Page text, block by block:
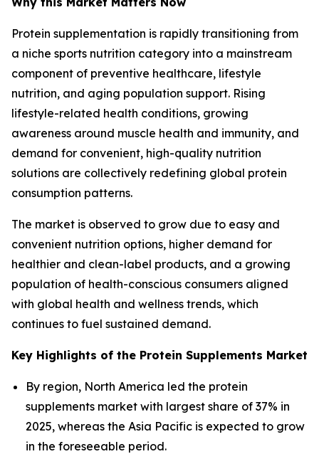
Protein supplementation is rapidly transitioning from
a niche sports nutrition category into a mainstream
component of preventive healthcare, lifestyle
nutrition, and aging population support. Rising
lifestyle-related health conditions, growing
awareness around muscle health and immunity, and
demand for convenient, high-quality nutrition
solutions are collectively redefining global protein
consumption patterns.
The market is observed to grow due to easy and
convenient nutrition options, higher demand for
healthier and clean-label products, and a growing
population of health-conscious consumers aligned
with global health and wellness trends, which
continues to fuel sustained demand.
Key Highlights of the Protein Supplements Market
By region, North America led the protein
supplements market with largest share of 37% in
2025, whereas the Asia Pacific is expected to grow
in the foreseeable period.